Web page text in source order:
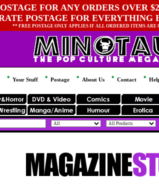
FOR ANY ORDERS OVER
POSTAGE FOR EVERYTHING
** FREE POSTAGE ONLY APPLIES IF ALL ORDERED ITEMS ARE
Your Stuff Postage About Us Contact